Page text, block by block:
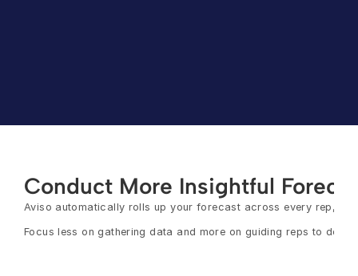
Conduct More Insightful
Aviso automatically rolls up your forecast across every rep,
Focus less on gathering data and more on guiding reps to de-